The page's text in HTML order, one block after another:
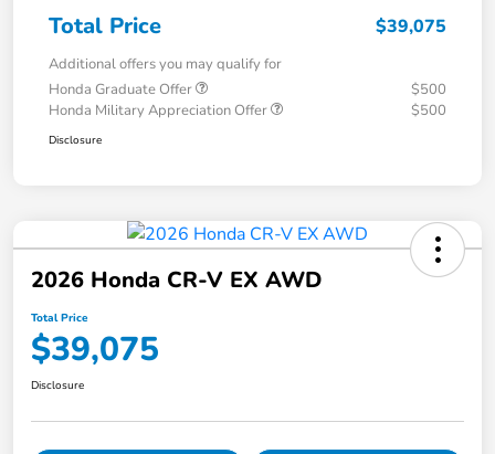
Total Price $39,075
Additional offers you may qualify for
Honda Graduate Offer
$500
Honda Military Appreciation Offer
$500
Disclosure
2026 Honda CR-V EX AWD
Total Price
$39,075
Disclosure